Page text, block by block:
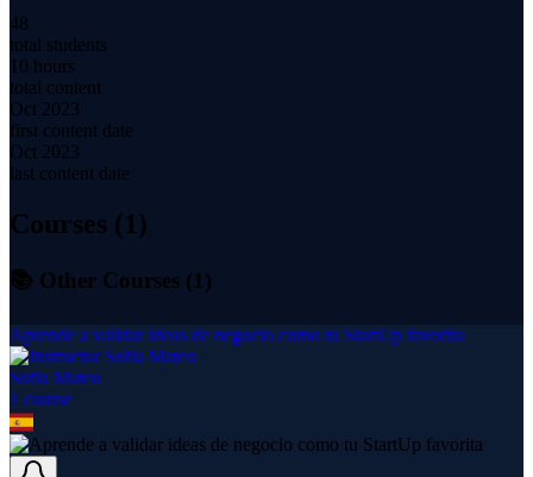
48
total students
10 hours
total content
Oct 2023
first content date
Oct 2023
last content date
Courses (1)
📚 Other Courses (1 )
Aprende a validar ideas de negocio como tu StartUp favorita
Sofia Mateo
1 course